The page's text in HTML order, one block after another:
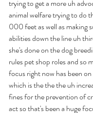
trying to get a more uh
animal welfare trying to do
000 feet as well as making
abilities down the line uh
she's done on the dog
rules pet shop roles and so
focus right now has been
which is the the the uh
fines for the prevention of
act so that's been a huge